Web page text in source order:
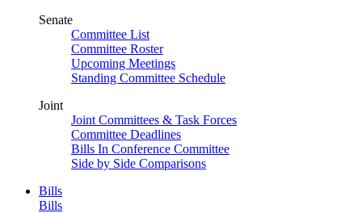
Senate
Committee List
Committee Roster
Upcoming Meetings
Standing Committee Schedule
Joint
Joint Committees & Task Forces
Committee Deadlines
Bills In Conference Committee
Side by Side Comparisons
Bills
Bills